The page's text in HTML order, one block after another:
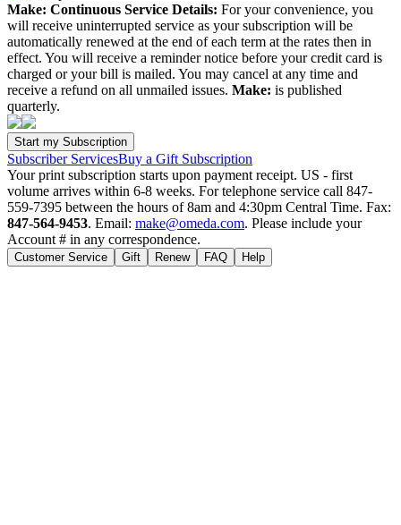
Make: Continuous Service Details: For your convenience, you
will receive uninterrupted service as your subscription will be
automatically renewed at the end of each term at the rates then in
effect. You will receive a reminder notice before your credit card is
charged or your bill is mailed. You may cancel at any time and
receive a refund on all unmailed issues. Make: is published
quarterly.
Subscriber ServicesBuy a Gift Subscription
Your print subscription starts upon payment receipt. US - first
volume arrives within 6-8 weeks. For telephone service call 847-
559-7395 between the hours of 8am and 4:30pm Central Time. Fax:
847-564-9453. Email: make@omeda.com. Please include your
Account # in any correspondence.
Customer Service Gift Renew FAQ Help